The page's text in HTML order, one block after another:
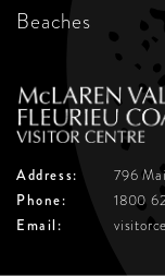
Beaches
Address: 796
Phone:
1800
Email: